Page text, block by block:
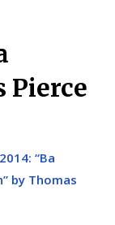
Pierce
“Ba
by Thomas